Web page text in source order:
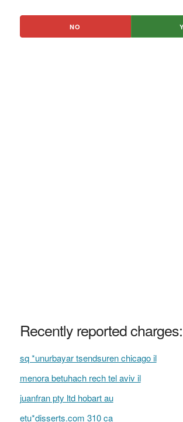
NO
Recently reported charges:
sq *unurbayar tsendsuren chicago il
menora betuhach rech tel aviv il
juanfran pty ltd hobart au
etu*disserts.com 310 ca